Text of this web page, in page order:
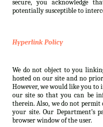
secure, you acknowledge
potentially susceptible to
Hyperlink Policy
We do not object to you
hosted on our site and no
However, we would like you
our site so that you can be
therein. Also, we do not permit
your site. Our Department’s
browser window of the user.